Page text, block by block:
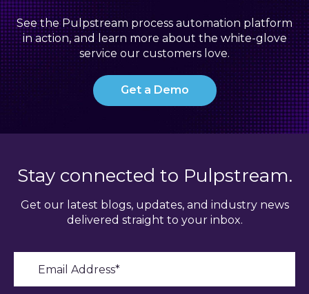
See the Pulpstream process automation platform
in action, and learn more about the white-glove
service our customers love.
Get a Demo
Stay connected to Pulpstream.
Get our latest blogs, updates, and industry news
delivered straight to your inbox.